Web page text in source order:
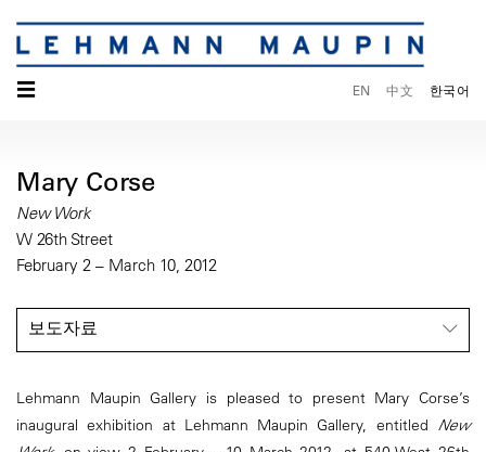
☰ EN 中文 한국어
Mary Corse
New Work
W 26th Street
February 2 – March 10, 2012
보도자료
Lehmann Maupin Gallery is pleased to present Mary Corse’s
inaugural exhibition at Lehmann Maupin Gallery, entitled New